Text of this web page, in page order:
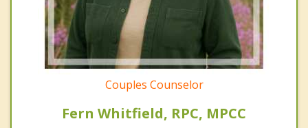
Couples Counselor
Fern Whitfield, RPC, MPCC